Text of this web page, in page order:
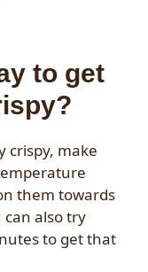
to get
crispy, make
them towards
also try
to get that